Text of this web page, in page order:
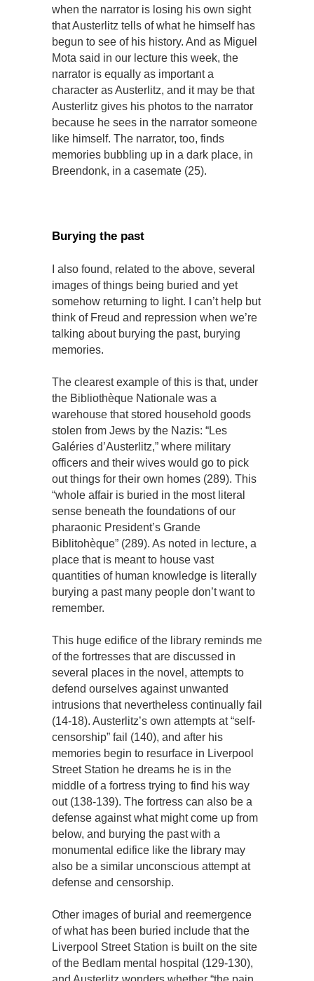
when the narrator is losing his own sight
that Austerlitz tells of what he himself has
begun to see of his history. And as Miguel
Mota said in our lecture this week, the
narrator is equally as important a
character as Austerlitz, and it may be that
Austerlitz gives his photos to the narrator
because he sees in the narrator someone
like himself. The narrator, too, finds
memories bubbling up in a dark place, in
Breendonk, in a casemate (25).
Burying the past
I also found, related to the above, several
images of things being buried and yet
somehow returning to light. I can’t help but
think of Freud and repression when we’re
talking about burying the past, burying
memories.
The clearest example of this is that, under
the Bibliothèque Nationale was a
warehouse that stored household goods
stolen from Jews by the Nazis: “Les
Galéries d’Austerlitz,” where military
officers and their wives would go to pick
out things for their own homes (289). This
“whole affair is buried in the most literal
sense beneath the foundations of our
pharaonic President’s Grande
Biblitohèque” (289). As noted in lecture, a
place that is meant to house vast
quantities of human knowledge is literally
burying a past many people don’t want to
remember.
This huge edifice of the library reminds me
of the fortresses that are discussed in
several places in the novel, attempts to
defend ourselves against unwanted
intrusions that nevertheless continually fail
(14-18). Austerlitz’s own attempts at “self-
censorship” fail (140), and after his
memories begin to resurface in Liverpool
Street Station he dreams he is in the
middle of a fortress trying to find his way
out (138-139). The fortress can also be a
defense against what might come up from
below, and burying the past with a
monumental edifice like the library may
also be a similar unconscious attempt at
defense and censorship.
Other images of burial and reemergence
of what has been buried include that the
Liverpool Street Station is built on the site
of the Bedlam mental hospital (129-130),